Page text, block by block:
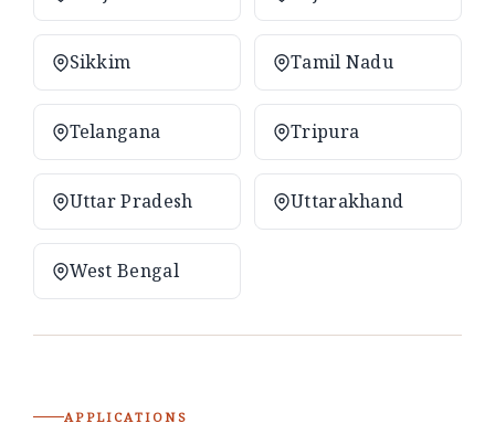
Sikkim Tamil Nadu
Telangana Tripura
Uttar Pradesh Uttarakhand
West Bengal
APPLICATIONS